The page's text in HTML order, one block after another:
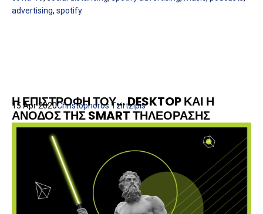
advertising, spotify
Η ΕΠΙΣΤΡΟΦΗ ΤΟΥ... DESKTOP ΚΑΙ Η
ΑΝΟΔΟΣ ΤΗΣ SMART ΤΗΛΕΟΡΑΣΗΣ
15 Apr 2020Christophoros Tzirtzipis